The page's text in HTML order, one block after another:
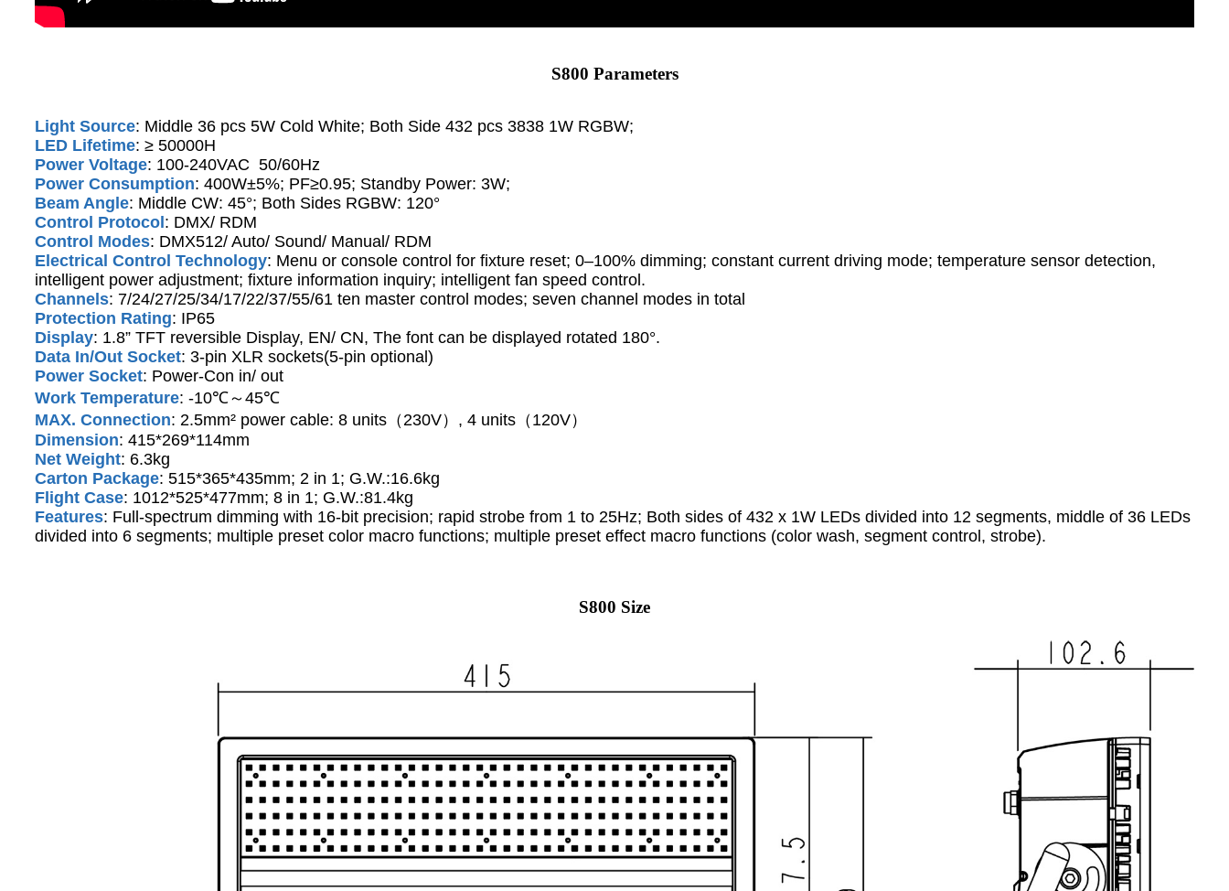
S800 Parameters
Light Source: Middle 36 pcs 5W Cold White; Both Side 432 pcs 3838 1W RGBW;
LED Lifetime: ≥ 50000H
Power Voltage: 100-240VAC 50/60Hz
Power Consumption: 400W±5%; PF≥0.95; Standby Power: 3W;
Beam Angle: Middle CW: 45°; Both Sides RGBW: 120°
Control Protocol : DMX/ RDM
Control Modes: DMX512/ Auto/ Sound/ Manual/ RDM
Electrical Control Technology: Menu or console control for fixture reset; 0–100% dimming; constant current driving mode; temperature sensor detection,
intelligent power adjustment; fixture information inquiry; intelligent fan speed control.
Channels: 7/24/27/25/34/17/22/37/55/61 ten master control modes; seven channel modes in total
Protection Rating: IP65
Display: 1.8” TFT reversible Display, EN/ CN, The font can be displayed rotated 180°.
Data In/Out Socket: 3-pin XLR sockets(5-pin optional)
Power Socket: Power-Con in/ out
Work Temperature: -10℃～45℃
MAX. Connection: 2.5mm² power cable: 8 units（230V）, 4 units（120V）
Dimension: 415*269*114mm
Net Weight: 6.3kg
Carton Package: 515*365*435mm; 2 in 1; G.W.:16.6kg
Flight Case: 1012*525*477mm; 8 in 1; G.W.:81.4kg
Features: Full-spectrum dimming with 16-bit precision; rapid strobe from 1 to 25Hz; Both sides of 432 x 1W LEDs divided into 12 segments, middle of 36 LEDs
divided into 6 segments; multiple preset color macro functions; multiple preset effect macro functions (color wash, segment control, strobe).
S800 Size